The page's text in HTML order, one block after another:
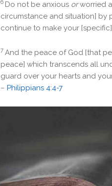
6 Do not be anxious orworried
circumstance and situation] by
continue to make your
7 And the peace of God [that
peace] which transcends all
guard over your hearts and
– Philippians 4:4-7